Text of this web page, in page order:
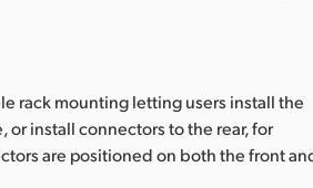
rack mounting letting users install the
install connectors to the rear, for
are positioned on both the front